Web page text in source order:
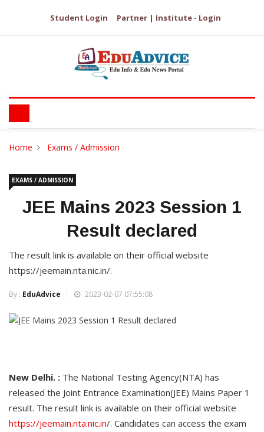
Student Login Partner | Institute - Login
Home Exams / Admission
EXAMS / ADMISSION
JEE Mains 2023 Session 1
Result declared
The result link is available on their official website
https://jeemain.nta.nic.in/.
By : EduAdvice 2023-02-07 07:55:08
New Delhi. : The National Testing Agency(NTA) has
released the Joint Entrance Examination(JEE) Mains Paper 1
result. The result link is available on their official website
https://jeemain.nta.nic.in/. Candidates can access the exam